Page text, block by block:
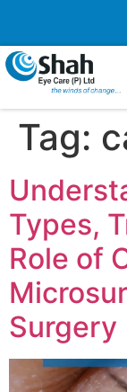
Tag:
Types,
Role of
Surgery